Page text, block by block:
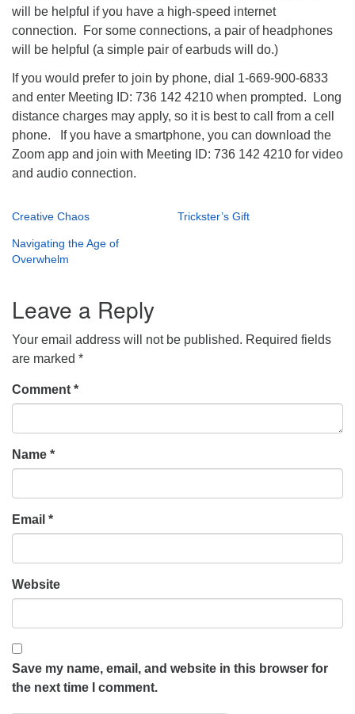
will be helpful if you have a high-speed internet
connection. For some connections, a pair of headphones
will be helpful (a simple pair of earbuds will do.)
If you would prefer to join by phone, dial 1-669-900-6833
and enter Meeting ID: 736 142 4210 when prompted. Long
distance charges may apply, so it is best to call from a cell
phone. If you have a smartphone, you can download the
Zoom app and join with Meeting ID: 736 142 4210 for video
and audio connection.
Creative Chaos Trickster’s Gift
Navigating the Age of
Overwhelm
Leave a Reply
Your email address will not be published. Required fields
are marked *
Comment *
Name *
Email *
Website
Save my name, email, and website in this browser for
the next time I comment.